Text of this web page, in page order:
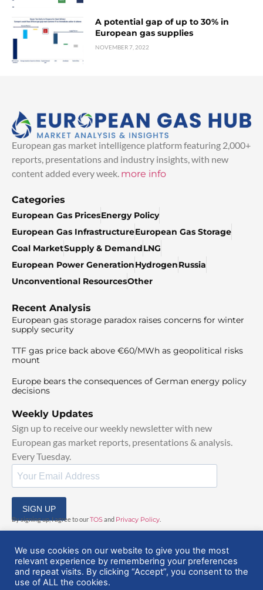
A potential gap of up to 30% in
European gas supplies
NOVEMBER 7, 2022
European gas market intelligence platform featuring 2,000+
reports, presentations and industry insights, with new
content added every week. more info
Categories
European Gas PricesEnergy Policy
European Gas InfrastructureEuropean Gas Storage
Coal MarketSupply & DemandLNG
European Power GenerationHydrogenRussia
Unconventional ResourcesOther
Recent Analysis
European gas storage paradox raises concerns for winter
supply security
TTF gas price back above €60/MWh as geopolitical risks
mount
Europe bears the consequences of German energy policy
decisions
Weekly Updates
Sign up to receive our weekly newsletter with new
European gas market reports, presentations & analysis.
Every Tuesday.
SIGN UP
By signing up, I agree to ourTOSand Privacy Policy
© 2025 EuropeanGasHub | All Rights Reserved
We use cookies on our website to give you the most
relevant experience by remembering your preferences
and repeat visits. By clicking “Accept”, you consent to the
use of ALL the cookies.